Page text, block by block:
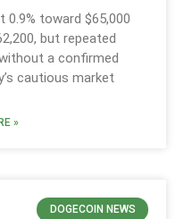
0.9% toward $65,000
but repeated
a confirmed
cautious market
»
DOGECOIN NEWS